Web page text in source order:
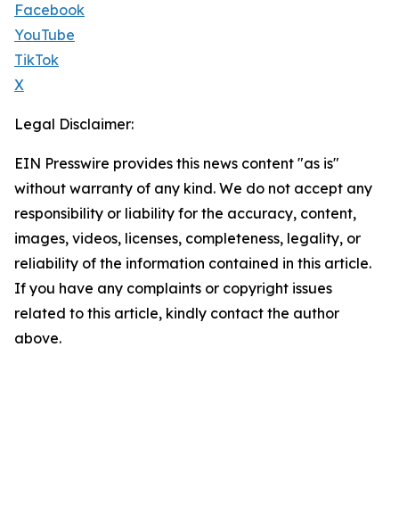
Facebook
YouTube
TikTok
X
Legal Disclaimer:
EIN Presswire provides this news content "as is"
without warranty of any kind. We do not accept any
responsibility or liability for the accuracy, content,
images, videos, licenses, completeness, legality, or
reliability of the information contained in this article.
If you have any complaints or copyright issues
related to this article, kindly contact the author
above.